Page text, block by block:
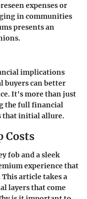
expenses or
in communities
presents an
implications
buyers can better
It's more than just
the full financial
that initial allure.
Costs
fob and a sleek
experience that
article takes a
layers that come